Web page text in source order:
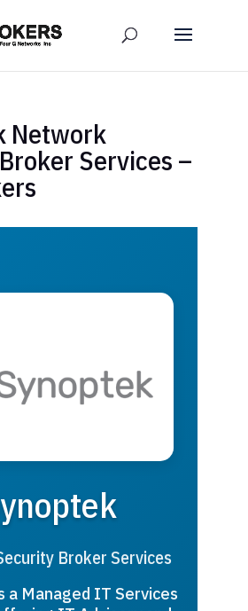
Network
Services –
Broker Services
a Managed IT Services